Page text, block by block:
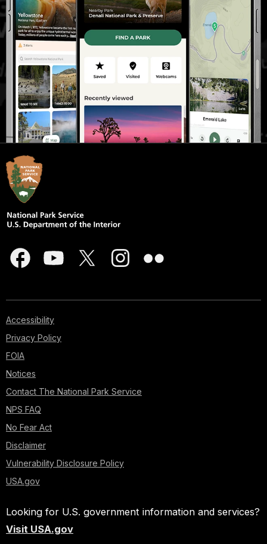
Accessibility
Privacy Policy
FOIA
Notices
Contact The National Park Service
NPS FAQ
No Fear Act
Disclaimer
Vulnerability Disclosure Policy
USA.gov
Looking for U.S. government information and services?
Visit USA.gov